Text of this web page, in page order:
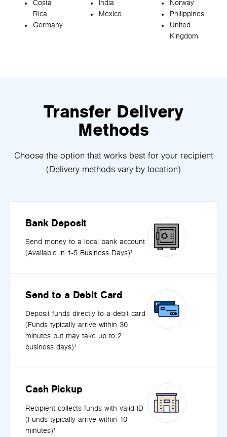
Costa
Rica
Germany
India
Mexico
Norway
Philippines
United
Kingdom
Transfer Delivery
Methods
Choose the option that works best for your recipient
(Delivery methods vary by location)
Bank Deposit
Send money to a local bank account
(Available in 1-5 Business Days)¹
Send to a Debit Card
Deposit funds directly to a debit card
(Funds typically arrive within 30
minutes but may take up to 2
business days)¹
Cash Pickup
Recipient collects funds with valid ID
(Funds typically arrive within 10
minutes)¹